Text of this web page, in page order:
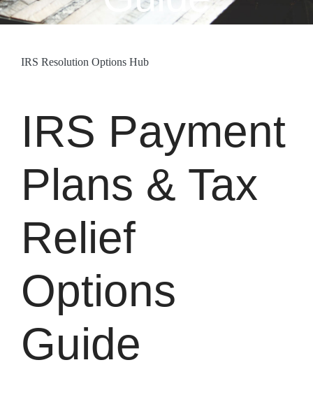
IRS Resolution Options Hub
IRS Payment
Plans & Tax
Relief
Options
Guide